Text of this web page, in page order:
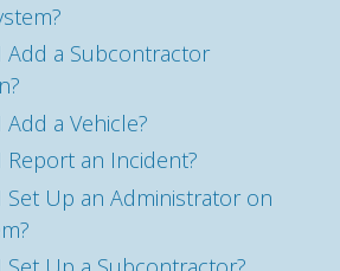
Add a Subcontractor
a Vehicle?
Report an Incident?
Set Up an Administrator on